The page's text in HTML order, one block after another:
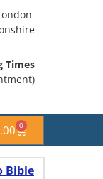
Times
0
Bible